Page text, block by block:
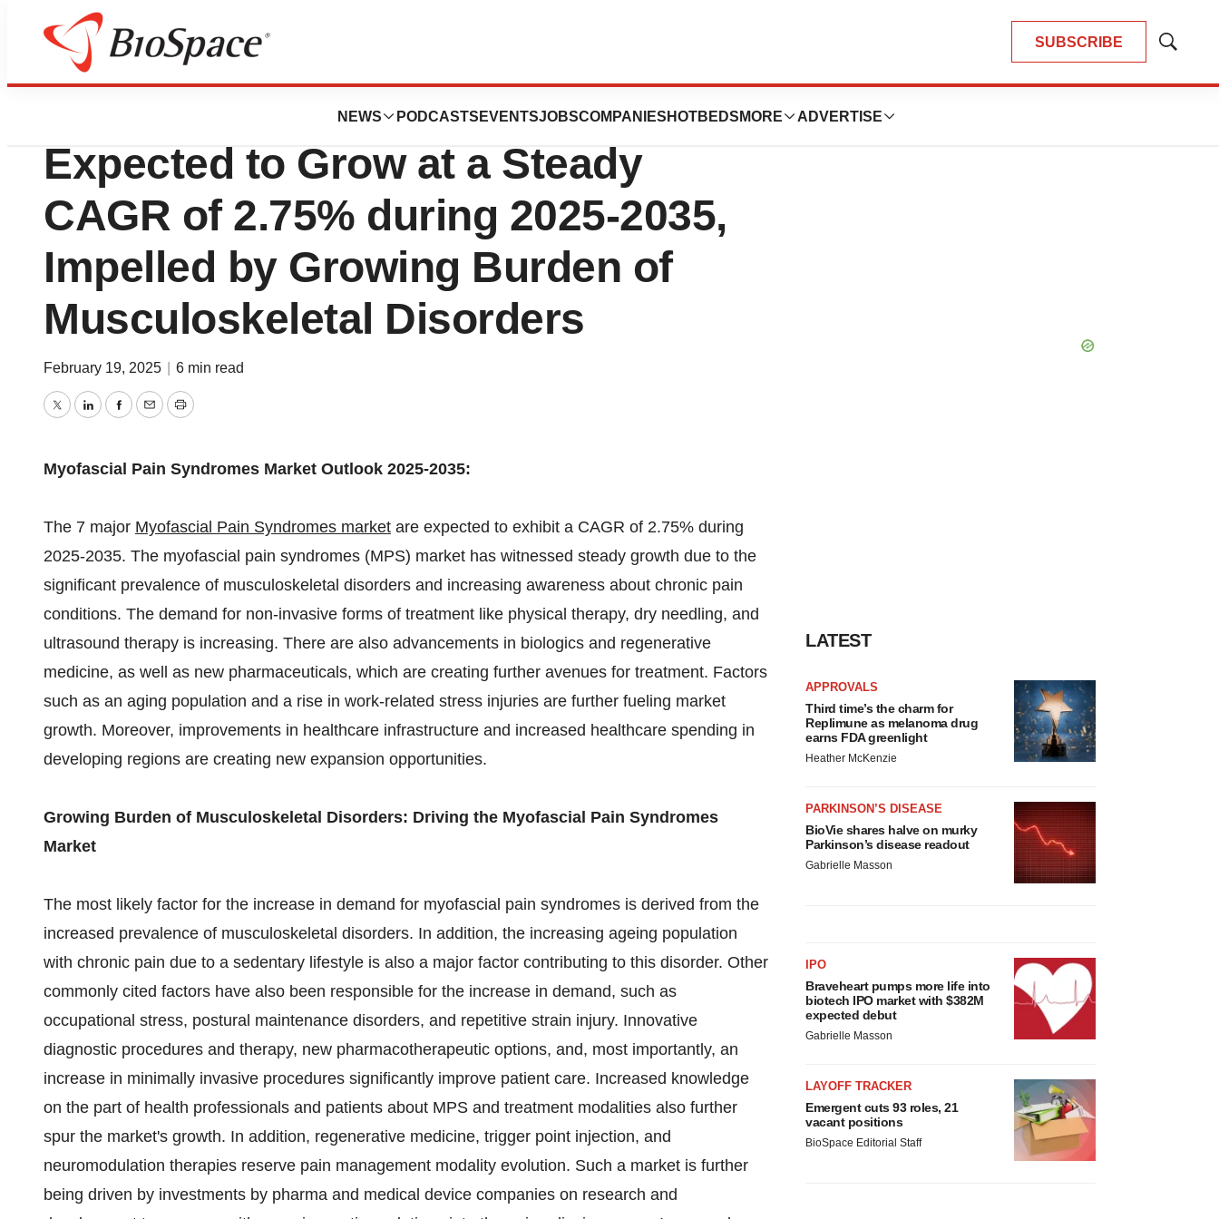
SUBSCRIBE
Show
NEWS PODCASTS EVENTSJOBSCOMPANIES HOTBEDS MORE ADVERTISE
Press Releases
Myofascial Pain Syndromes Market
Expected to Grow at a Steady
CAGR of 2.75% during 2025-2035,
Impelled by Growing Burden of
Musculoskeletal Disorders
February 19, 2025 6 min read
TwitterLinkedInFacebook
EmailPrint
Myofascial Pain Syndromes Market Outlook 2025-2035:
The 7 major Myofascial Pain Syndromes market are expected to exhibit a CAGR of 2.75% during
2025-2035. The myofascial pain syndromes (MPS) market has witnessed steady growth due to the
significant prevalence of musculoskeletal disorders and increasing awareness about chronic pain
conditions. The demand for non-invasive forms of treatment like physical therapy, dry needling, and
ultrasound therapy is increasing. There are also advancements in biologics and regenerative
medicine, as well as new pharmaceuticals, which are creating further avenues for treatment. Factors
such as an aging population and a rise in work-related stress injuries are further fueling market
growth. Moreover, improvements in healthcare infrastructure and increased healthcare spending in
developing regions are creating new expansion opportunities.
Growing Burden of Musculoskeletal Disorders: Driving the Myofascial Pain Syndromes
Market
The most likely factor for the increase in demand for myofascial pain syndromes is derived from the
increased prevalence of musculoskeletal disorders. In addition, the increasing ageing population
with chronic pain due to a sedentary lifestyle is also a major factor contributing to this disorder. Other
commonly cited factors have also been responsible for the increase in demand, such as
occupational stress, postural maintenance disorders, and repetitive strain injury. Innovative
diagnostic procedures and therapy, new pharmacotherapeutic options, and, most importantly, an
increase in minimally invasive procedures significantly improve patient care. Increased knowledge
on the part of health professionals and patients about MPS and treatment modalities also further
spur the market's growth. In addition, regenerative medicine, trigger point injection, and
neuromodulation therapies reserve pain management modality evolution. Such a market is further
being driven by investments by pharma and medical device companies on research and
LATEST
APPROVALS
Third time’s the charm for
Replimune as melanoma drug
earns FDA greenlight
Heather McKenzie
PARKINSON’S DISEASE
BioVie shares halve on murky
Parkinson’s disease readout
Gabrielle Masson
IPO
Braveheart pumps more life into
biotech IPO market with $382M
expected debut
Gabrielle Masson
LAYOFF TRACKER
Emergent cuts 93 roles, 21
vacant positions
BioSpace Editorial Staff